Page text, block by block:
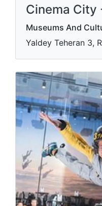
Cinema City
Museums And
Yaldey Teheran 3,